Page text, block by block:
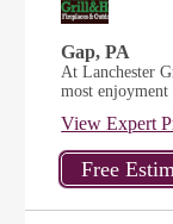
Gap, PA
At Lanchester
most
View Expert